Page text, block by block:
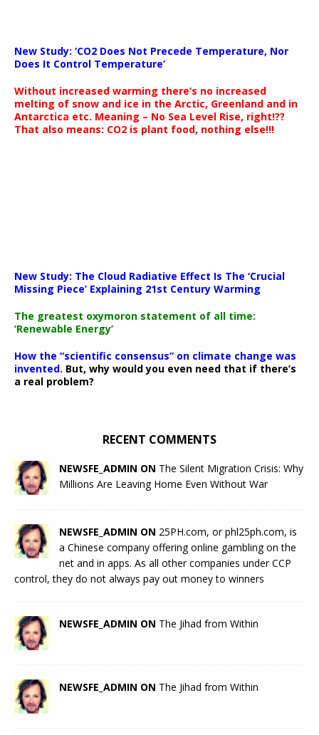
New Study: ‘CO2 Does Not Precede Temperature, Nor
Does It Control Temperature’
Without increased warming there’s no increased
melting of snow and ice in the Arctic, Greenland and in
Antarctica etc. Meaning – No Sea Level Rise, right!??
That also means: CO2 is plant food, nothing else!!!
New Study: The Cloud Radiative Effect Is The ‘Crucial
Missing Piece’ Explaining 21st Century Warming
The greatest oxymoron statement of all time:
‘Renewable Energy’
How the “scientific consensus” on climate change was
invented. But, why would you even need that if there’s
a real problem?
RECENT COMMENTS
NEWSFE_ADMIN ON The Silent Migration Crisis: Why
Millions Are Leaving Home Even Without War
NEWSFE_ADMIN ON 25PH.com, or phl25ph.com, is
a Chinese company offering online gambling on the
net and in apps. As all other companies under CCP
control, they do not always pay out money to winners
NEWSFE_ADMIN ON The Jihad from Within
NEWSFE_ADMIN ON The Jihad from Within